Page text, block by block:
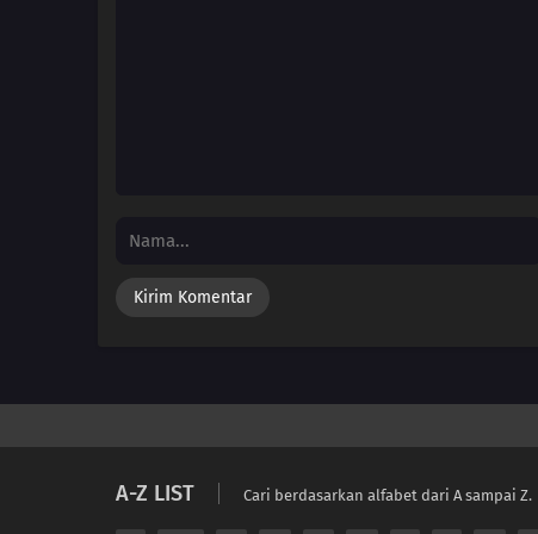
A-Z LIST Cari berdasarkan alfabet dari A sampai Z.